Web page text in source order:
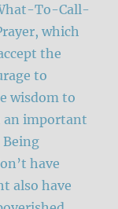
To-Call-
which
the
to
wisdom to
an important
have
also have